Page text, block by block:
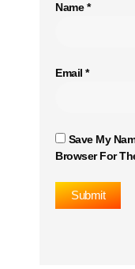
Name*
Email *
Save My
Browser For